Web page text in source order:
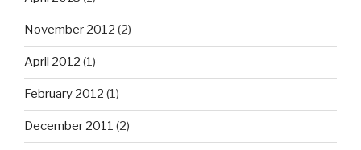
November 2012 (2)
April 2012 (1)
February 2012 (1)
December 2011 (2)